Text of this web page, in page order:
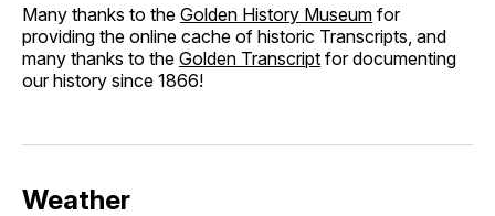
Many thanks to the Golden History Museum for
providing the online cache of historic Transcripts, and
many thanks to the Golden Transcript for documenting
our history since 1866!
Weather